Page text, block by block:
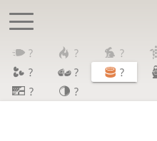
? ? ?
?
? ?
?
?